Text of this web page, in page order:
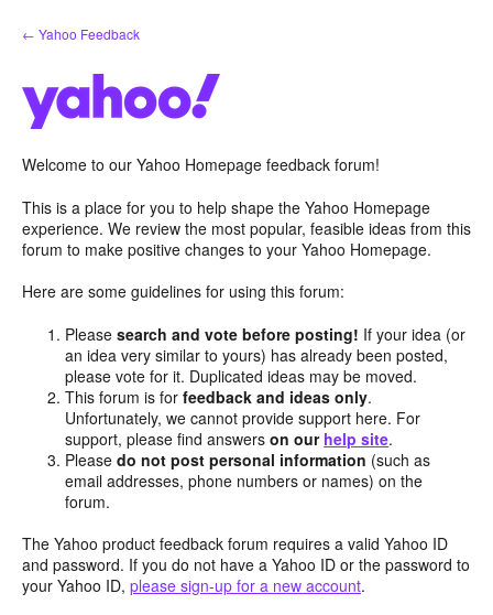
Skip
to
← Yahoo Feedback
Welcome to our Yahoo Homepage feedback forum!
This is a place for you to help shape the Yahoo Homepage
experience. We review the most popular, feasible ideas from this
forum to make positive changes to your Yahoo Homepage.
Here are some guidelines for using this forum:
Pleasesearch and vote before posting! If your idea (or
an idea very similar to yours) has already been posted,
please vote for it. Duplicated ideas may be moved.
This forum is forfeedback and ideas only.
Unfortunately, we cannot provide support here. For
support, please find answerson our help site.
Pleasedo not post personal information (such as
email addresses, phone numbers or names) on the
forum.
The Yahoo product feedback forum requires a valid Yahoo ID
and password. If you do not have a Yahoo ID or the password to
your Yahoo ID, please sign-up for a new account.